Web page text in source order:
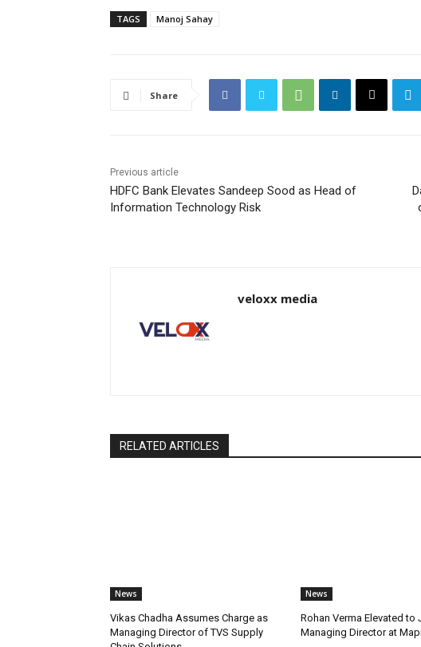
TAGS Manoj Sahay
Share
Previous article
HDFC Bank Elevates Sandeep Sood as Head of
Information Technology Risk
veloxx media
RELATED ARTICLES
News
Vikas Chadha Assumes Charge as
Managing Director of TVS Supply
News
Rohan Verma Elevated to
Managing Director at